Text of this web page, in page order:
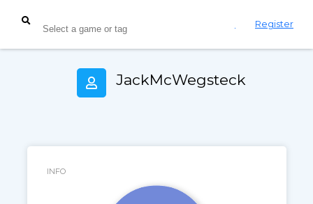
Register
JackMcWegsteck
INFO